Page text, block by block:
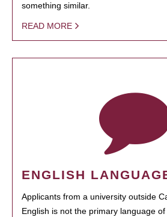
something similar.
READ MORE
ENGLISH
Applicants from a university outside
English is not the primary language